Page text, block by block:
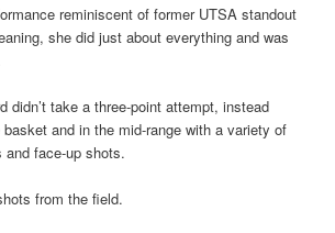
reminiscent of former UTSA standout
she did just about everything and was
didn’t take a three-point attempt, instead
and in the mid-range with a variety of
and face-up shots.
from the field.